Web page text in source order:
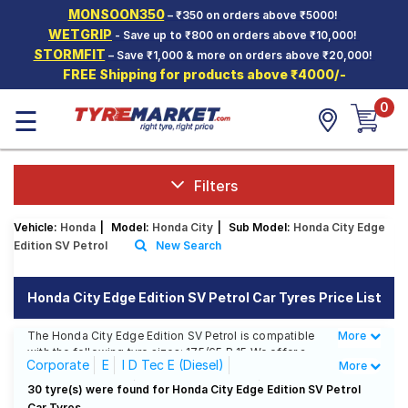
MONSOON350– ₹350 on orders above ₹5000!
WETGRIP - Save up to ₹800 on orders above ₹10,000!
STORMFIT – Save ₹1,000 & more on orders above ₹20,000!
FREE Shipping for products above ₹4000/-
Hello. Guest
Car Tyres
Two-
Wheeler
Tyres
SCV Tyres
Offers
Tyre
Mantra
☰ 0
Filters
Vehicle: Honda Model: Honda City Sub Model: Honda City Edge
Edition SV Petrol
New Search
Honda City Edge Edition SV Petrol Car Tyres Price List
The Honda City Edge Edition SV Petrol is compatible
with the following tyre sizes: 175/65 R 15 We offer a
wide selection of tyres for each size from top brands,
ensuring you find the ideal match for your driving
needs.
Less
More
Corporate E
I D Tec E (Diesel)
I D Tec S (Diesel)
I D Tec SV (Diesel)
More
30 tyre(s) were found for Honda City Edge Edition SV Petrol